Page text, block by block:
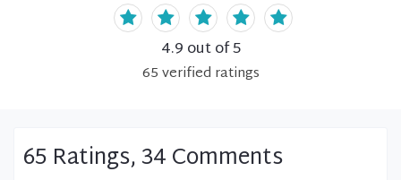
4.9 out of 5
65verified ratings
65 Ratings, 34 Comments